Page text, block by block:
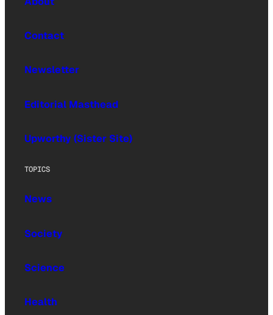
Contact
Newsletter
Editorial Masthead
Upworthy (Sister Site)
TOPICS
News
Society
Science
Health